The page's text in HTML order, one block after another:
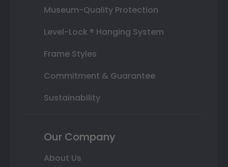
Museum-Quality Protection
Level-Lock ® Hanging System
Frame Styles
Commitment & Guarantee
Sustainability
Our Company
About Us